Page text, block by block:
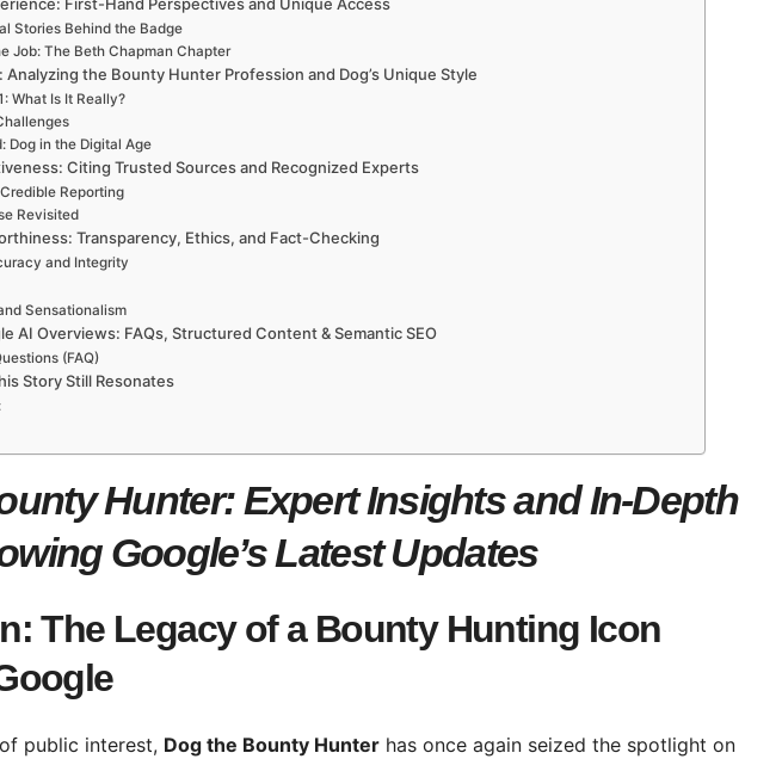
Stories Behind the Badge
Job: The Beth Chapman Chapter
the Bounty Hunter Profession and Dog’s Unique Style
What Is It Really?
Dog in the Digital Age
Citing Trusted Sources and Recognized Experts
Reporting
Revisited
Transparency, Ethics, and Fact-Checking
and Integrity
Sensationalism
AI Overviews: FAQs, Structured Content & Semantic SEO
(FAQ)
Story Still Resonates
Hunter: Expert Insights and In-Depth
Google’s Latest Updates
The Legacy of a Bounty Hunting Icon
public interest, Dog the Bounty Hunter has once again seized the spotlight on